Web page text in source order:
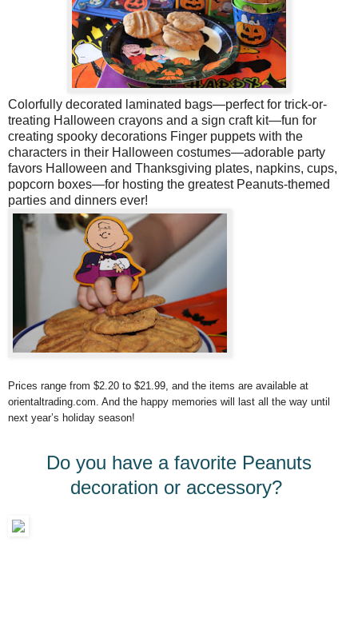
Colorfully decorated laminated bags—perfect for trick-or-
treating Halloween crayons and a sign craft kit—fun for
creating spooky decorations Finger puppets with the
characters in their Halloween costumes—adorable party
favors Halloween and Thanksgiving plates, napkins, cups,
popcorn boxes—for hosting the greatest Peanuts-themed
parties and dinners ever!
Prices range from $2.20 to $21.99, and the items are available at
orientaltrading.com. And the happy memories will last all the way until
next year’s holiday season!
Do you have a favorite Peanuts
decoration or accessory?